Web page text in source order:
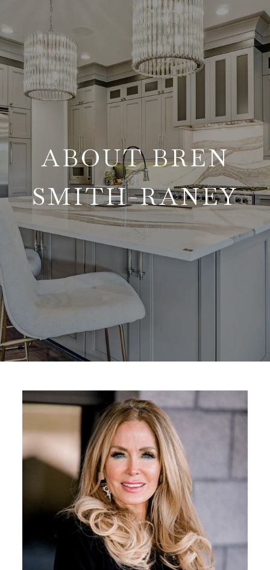
ABOUT BREN
SMITH-RANEY